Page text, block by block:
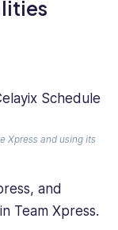
Xpress and using its
and
Team Xpress.